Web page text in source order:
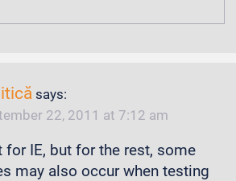
says:
22, 2011 at 7:12 am
for IE, but for the rest, some
may also occur when testing